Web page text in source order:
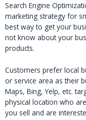
Search Engine
marketing strategy for
best way to get your
not know about your
products.
Customers prefer local
or service area as their
Maps, Bing, Yelp, etc.
physical location who
you sell and are